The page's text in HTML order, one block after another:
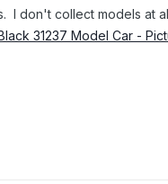
I don't collect models at